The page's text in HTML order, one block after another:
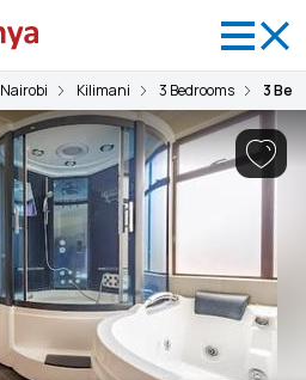
Nairobi Kilimani 3 Bedrooms 3